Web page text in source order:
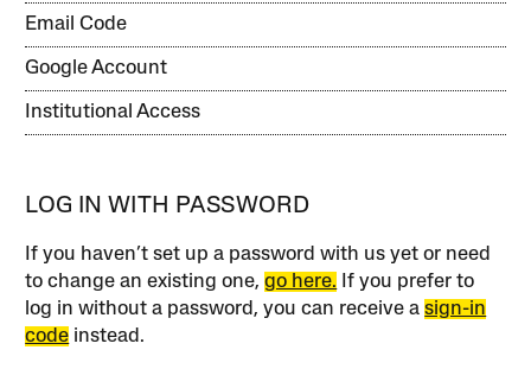
Email Code
Google Account
Institutional Access
LOG IN WITH PASSWORD
If you haven’t set up a password with us yet or need
to change an existing one,go here. If you prefer to
log in without a password, you can receive asign-in
code instead.